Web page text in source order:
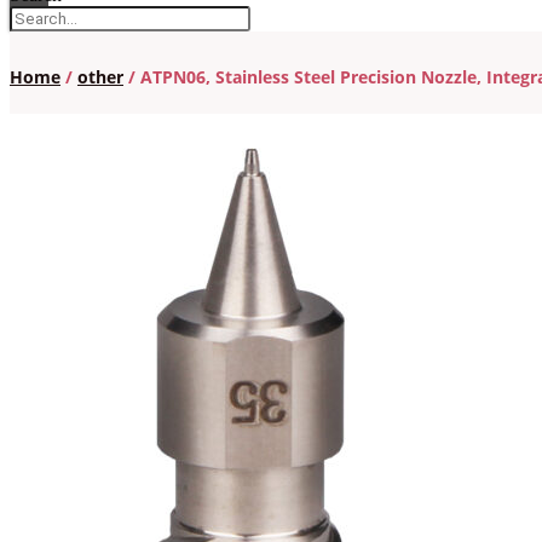
Home / other / ATPN06, Stainless Steel Precision Nozzle,